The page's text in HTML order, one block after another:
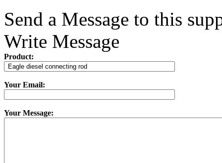
Send a Message to this
Write Message
Product:
Your Email:
Your Message: